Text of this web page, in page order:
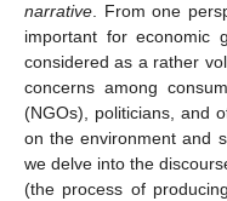
narrative . From one
important for economic
considered as a rather
concerns among
(NGOs), politicians, and
on the environment and
we delve into the
(the process of